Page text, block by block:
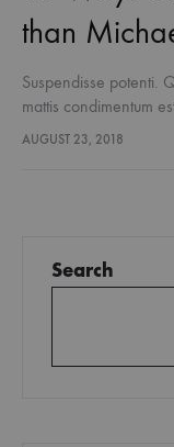
than
Suspendisse potenti.
mattis condimentum
lectus euismod
AUGUST 23, 2018
Search